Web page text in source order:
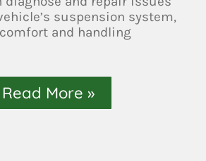
suspension system,
and handling
Read More »